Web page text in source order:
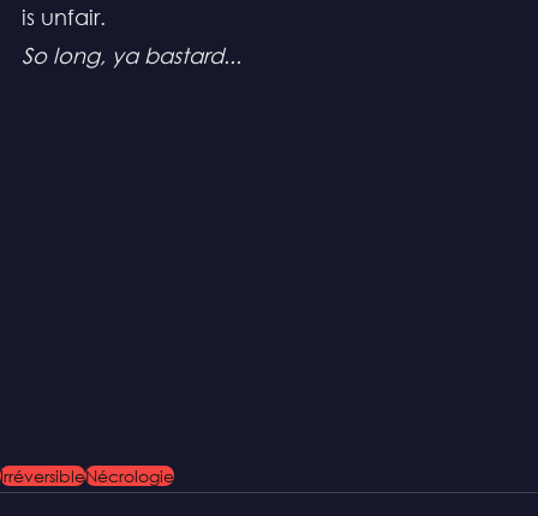
is unfair.
So long, ya bastard...
IrréversibleNécrologie